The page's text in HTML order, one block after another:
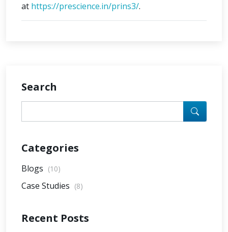
at https://prescience.in/prins3/.
Search
Categories
Blogs (10)
Case Studies (8)
Recent Posts